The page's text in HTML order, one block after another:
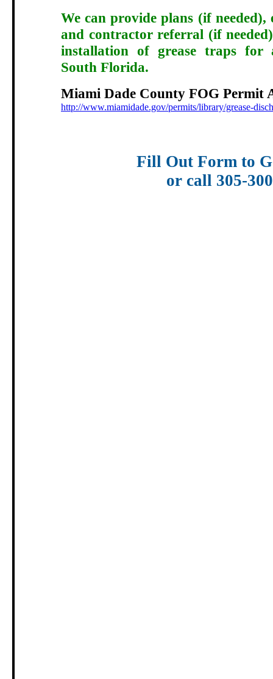
We can provide plans (if needed),
and contractor referral (if
installation of grease traps for
South Florida.
Miami Dade County FOG Permit
http://www.miamidade.gov/permits/library/grease-
Fill Out Form to
or call 305-